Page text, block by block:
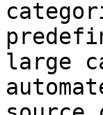
large